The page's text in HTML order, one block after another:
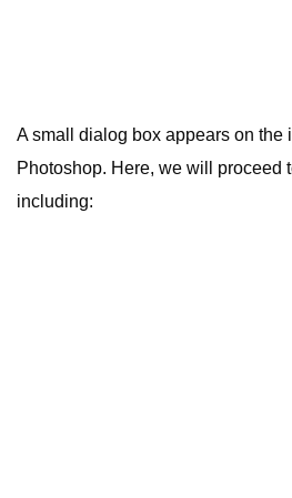
A small dialog box appears on the
Photoshop. Here, we will proceed
including: